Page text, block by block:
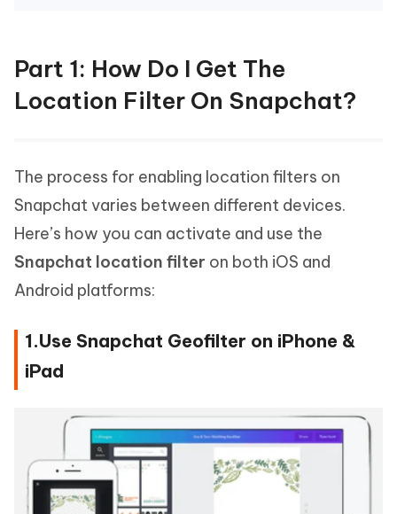
Part 1: How Do I Get The
Location Filter On Snapchat?
The process for enabling location filters on
Snapchat varies between different devices.
Here’s how you can activate and use the
Snapchat location filter on both iOS and
Android platforms:
1.Use Snapchat Geofilter on iPhone &
iPad